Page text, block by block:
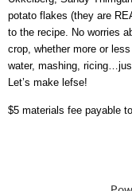
potato flakes (they are
to the recipe. No worries
crop, whether more or
water, mashing,
Let’s make lefse!
$5 materials fee payable